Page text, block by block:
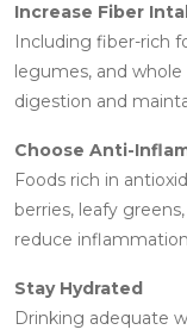
Increase Fiber
Including fiber-rich
legumes, and
digestion and
Choose Anti-
Foods rich in
berries, leafy
reduce
Stay Hydrated
Drinking adequate